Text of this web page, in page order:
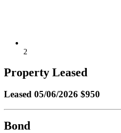
2
Property Leased
Leased 05/06/2026 $950
Bond